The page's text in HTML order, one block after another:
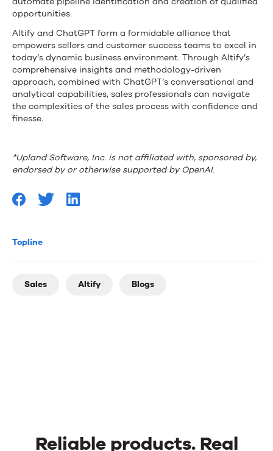
Topline
Sales Altify Blogs
opportunities.
Altify and ChatGPT form a formidable alliance that
empowers sellers and customer success teams to excel in
today’s dynamic business environment. Through Altify’s
comprehensive insights and methodology-driven
approach, combined with ChatGPT’s conversational and
analytical capabilities, sales professionals can navigate
the complexities of the sales process with confidence and
finesse.
*Upland Software, Inc. is not affiliated with, sponsored by,
endorsed by or otherwise supported by OpenAI.
Reliable products. Real